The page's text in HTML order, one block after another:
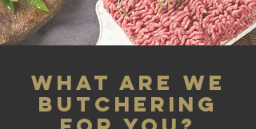
WHAT ARE WE
BUTCHERING